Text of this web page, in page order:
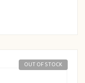
OUT OF STOCK